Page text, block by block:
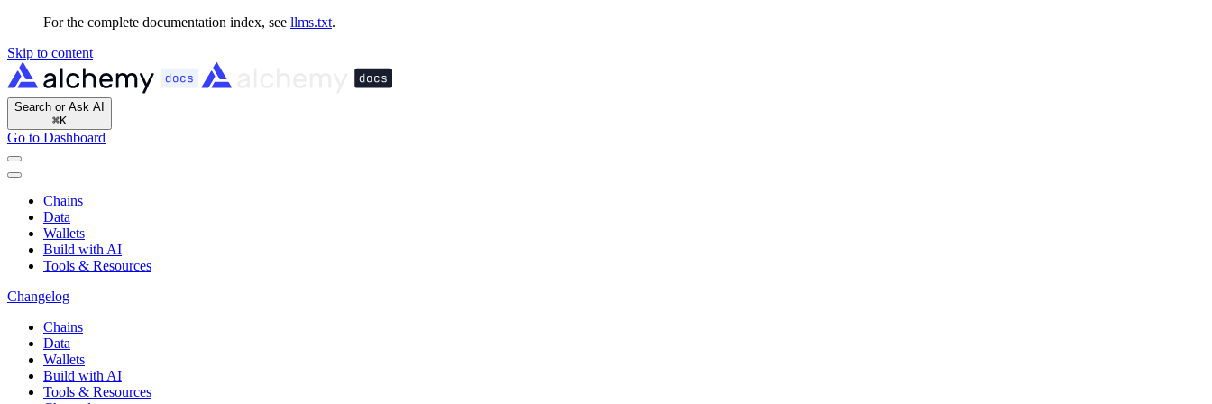
For the complete documentation index, see llms.txt.
Skip to content
Search or Ask AI
⌘K
Go to Dashboard
Chains
Data
Wallets
Build with AI
Tools & Resources
Changelog
Chains
Data
Wallets
Build with AI
Tools & Resources